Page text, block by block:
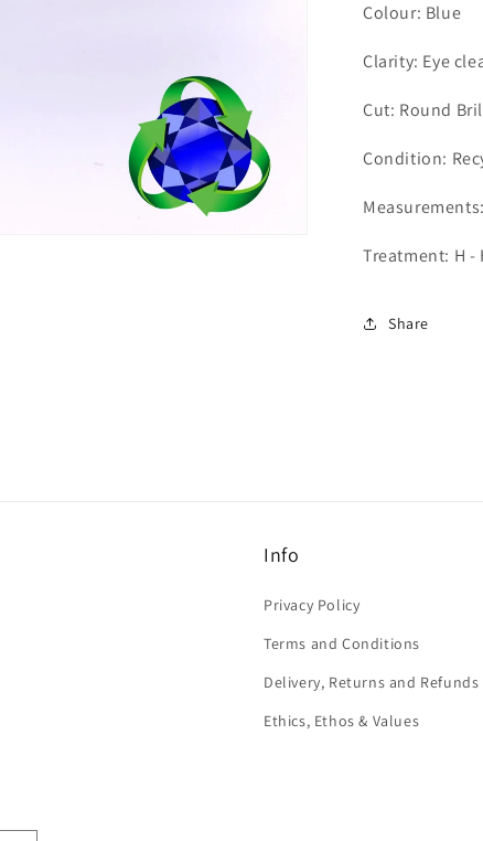
Colour: Blue
Clarity: Eye
Cut: Round
Condition:
Treatment: H -
Share
Info
Privacy Policy
Terms and Conditions
Delivery, Returns and Refunds
Ethics, Ethos & Values